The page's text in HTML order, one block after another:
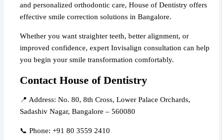
and personalized orthodontic care, House of Dentistry offers
effective smile correction solutions in Bangalore.
Whether you want straighter teeth, better alignment, or
improved confidence, expert Invisalign consultation can help
you begin your smile transformation comfortably.
Contact House of Dentistry
📍 Address: No. 80, 8th Cross, Lower Palace Orchards,
Sadashiv Nagar, Bangalore – 560080
📞 Phone: +91 80 3559 2410